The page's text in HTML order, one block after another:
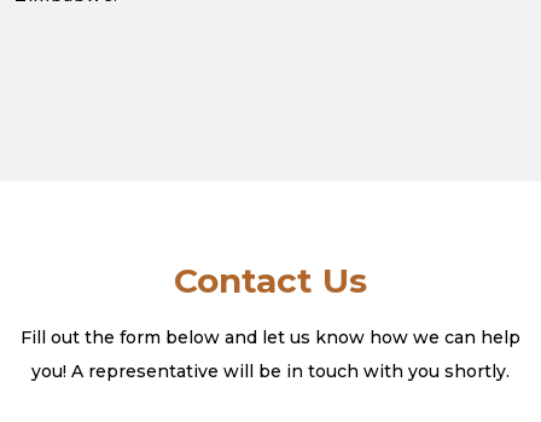
Contact Us
Fill out the form below and let us know how we can help
you! A representative will be in touch with you shortly.